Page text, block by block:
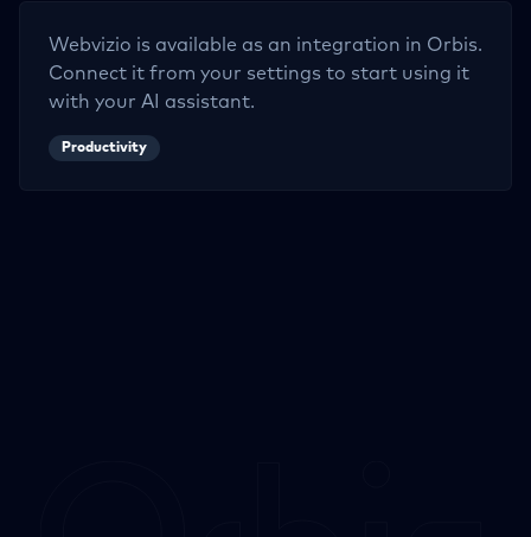
Webvizio is available as an integration in Orbis.
Connect it from your settings to start using it
with your AI assistant.
Productivity